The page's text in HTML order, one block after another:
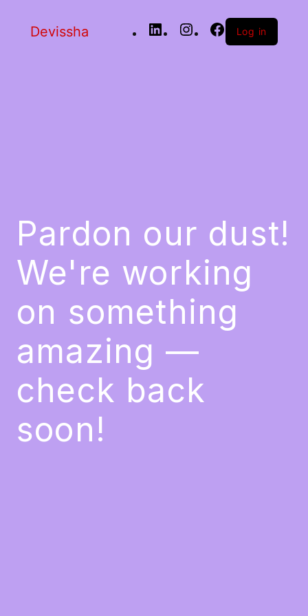
Devissha Log in
Pardon our dust!
We're working
on something
amazing —
check back
soon!